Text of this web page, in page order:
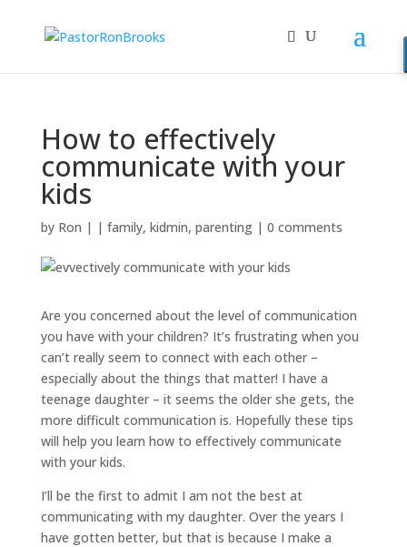
How to effectively
communicate with your
kids
by Ron | | family, kidmin, parenting| 0 comments
Are you concerned about the level of communication
you have with your children? It’s frustrating when you
can’t really seem to connect with each other –
especially about the things that matter! I have a
teenage daughter – it seems the older she gets, the
more difficult communication is. Hopefully these tips
will help you learn how to effectively communicate
with your kids.
I’ll be the first to admit I am not the best at
communicating with my daughter. Over the years I
have gotten better, but that is because I make a